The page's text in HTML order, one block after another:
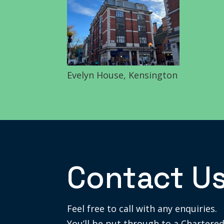
Evelyn House, Kensington
Contact
Feel free to call with any enquiries.